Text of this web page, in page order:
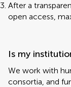
After a
open access,
Is my
We work with
consortia, and